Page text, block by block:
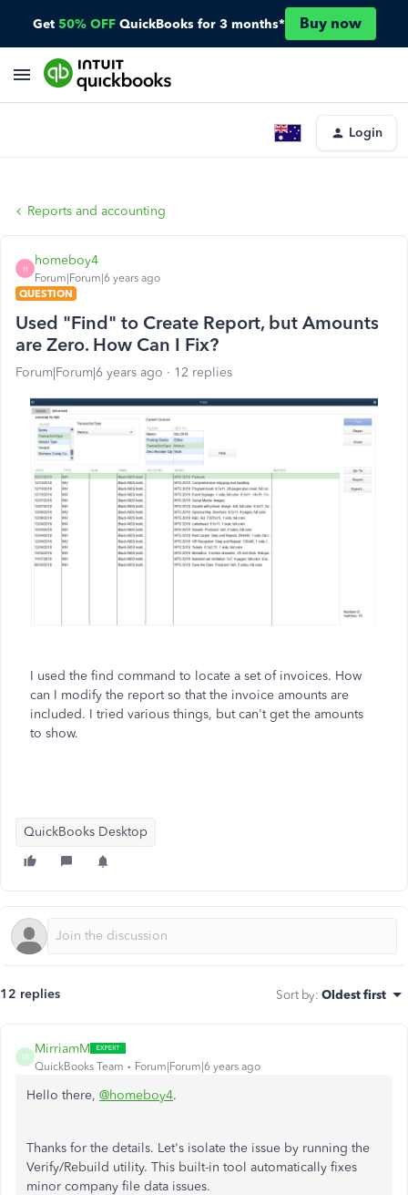
Get 50% OFF QuickBooks for 3 months* Buy now
Login
Reports and accounting
H
homeboy4
Forum|Forum|6 years ago
QUESTION
Used "Find" to Create Report, but Amounts
are Zero. How Can I Fix?
Forum|Forum|6 years ago 12 replies
I used the find command to locate a set of invoices. How
can I modify the report so that the invoice amounts are
included. I tried various things, but can't get the amounts
to show.
QuickBooks Desktop
12 replies Sort by: Oldest first
M
MirriamM
QuickBooks Team Forum|Forum|6 years ago
Hello there, @homeboy4.
Thanks for the details. Let's isolate the issue by running the
Verify/Rebuild utility. This built-in tool automatically fixes
minor company file data issues.